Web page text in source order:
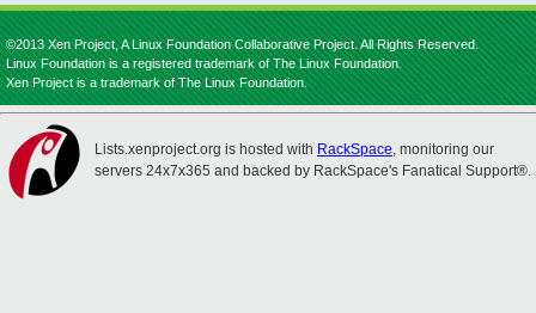
©2013 Xen Project, A Linux Foundation Collaborative Project. All Rights Reserved.
Linux Foundation is a registered trademark of The Linux Foundation.
Xen Project is a trademark of The Linux Foundation.
Lists.xenproject.org is hosted with RackSpace, monitoring our
servers 24x7x365 and backed by RackSpace's Fanatical Support®.